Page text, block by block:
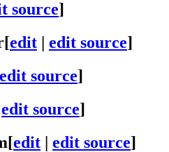
source]
[edit | edit source]
edit source]
edit source]
[edit | edit source]